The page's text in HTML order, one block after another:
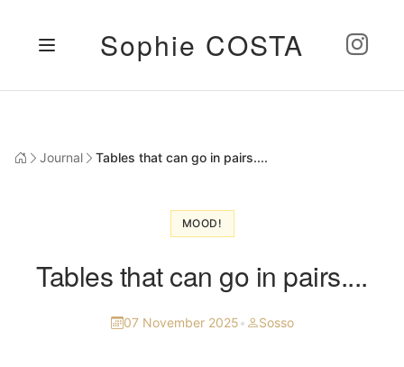
Sophie COSTA
Journal Tables that can go in pairs....
MOOD!
Tables that can go in pairs....
07 November 2025• Sosso